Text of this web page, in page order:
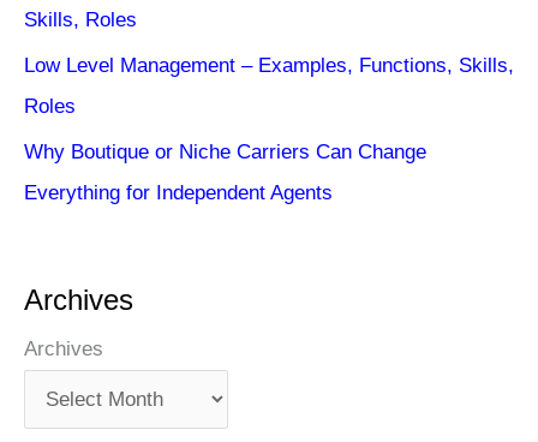
Skills, Roles
Low Level Management – Examples, Functions, Skills,
Roles
Why Boutique or Niche Carriers Can Change
Everything for Independent Agents
Archives
Archives